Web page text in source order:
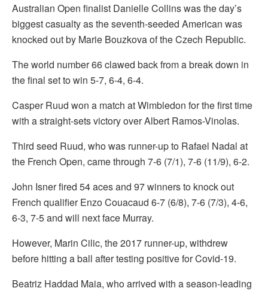
Australian Open finalist Danielle Collins was the day’s
biggest casualty as the seventh-seeded American was
knocked out by Marie Bouzkova of the Czech Republic.
The world number 66 clawed back from a break down in
the final set to win 5-7, 6-4, 6-4.
Casper Ruud won a match at Wimbledon for the first time
with a straight-sets victory over Albert Ramos-Vinolas.
Third seed Ruud, who was runner-up to Rafael Nadal at
the French Open, came through 7-6 (7/1), 7-6 (11/9), 6-2.
John Isner fired 54 aces and 97 winners to knock out
French qualifier Enzo Couacaud 6-7 (6/8), 7-6 (7/3), 4-6,
6-3, 7-5 and will next face Murray.
However, Marin Cilic, the 2017 runner-up, withdrew
before hitting a ball after testing positive for Covid-19.
Beatriz Haddad Maia, who arrived with a season-leading